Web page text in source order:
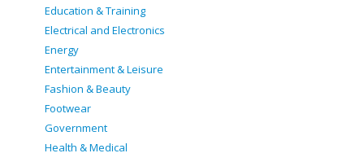
Education & Training
Electrical and Electronics
Energy
Entertainment & Leisure
Fashion & Beauty
Footwear
Government
Health & Medical